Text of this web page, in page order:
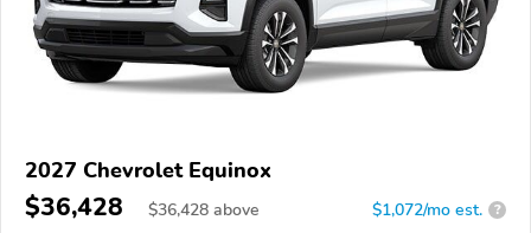
2027 Chevrolet Equinox
$36,428 $36,428 above $1,072/mo est. ?